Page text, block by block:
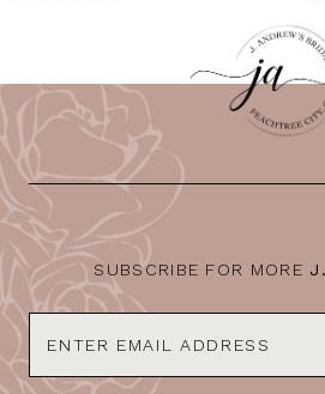
12
13
14
SUBSCRIBE FOR MORE